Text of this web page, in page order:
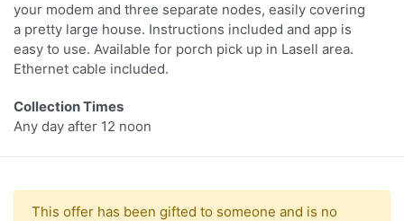
your modem and three separate nodes, easily covering
a pretty large house. Instructions included and app is
easy to use. Available for porch pick up in Lasell area.
Ethernet cable included.
Collection Times
Any day after 12 noon
This offer has been gifted to someone and is no